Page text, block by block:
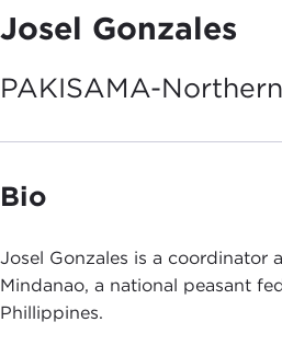
Josel Gonzales
PAKISAMA-Northern
Bio
Josel Gonzales is a coordinator
Mindanao, a national peasant
Phillippines.